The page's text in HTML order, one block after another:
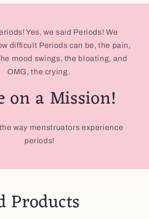
Yes, we said Periods! We
difficult Periods can be, the pain,
mood swings, the bloating, and
OMG, the crying.
on a Mission!
way menstruators experience
periods!
Products